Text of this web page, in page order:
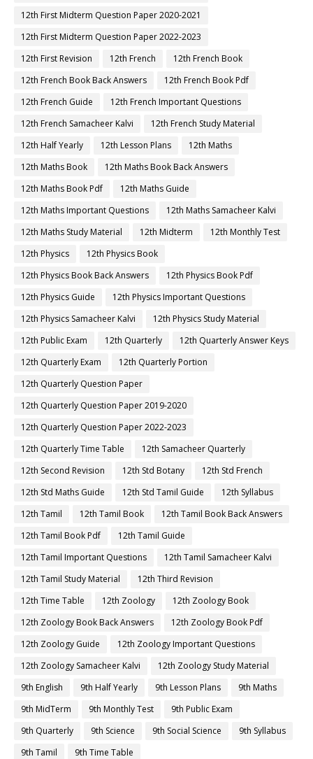
12th First Midterm Question Paper 2020-2021
12th First Midterm Question Paper 2022-2023
12th First Revision
12th French
12th French Book
12th French Book Back Answers
12th French Book Pdf
12th French Guide
12th French Important Questions
12th French Samacheer Kalvi
12th French Study Material
12th Half Yearly
12th Lesson Plans
12th Maths
12th Maths Book
12th Maths Book Back Answers
12th Maths Book Pdf
12th Maths Guide
12th Maths Important Questions
12th Maths Samacheer Kalvi
12th Maths Study Material
12th Midterm
12th Monthly Test
12th Physics
12th Physics Book
12th Physics Book Back Answers
12th Physics Book Pdf
12th Physics Guide
12th Physics Important Questions
12th Physics Samacheer Kalvi
12th Physics Study Material
12th Public Exam
12th Quarterly
12th Quarterly Answer Keys
12th Quarterly Exam
12th Quarterly Portion
12th Quarterly Question Paper
12th Quarterly Question Paper 2019-2020
12th Quarterly Question Paper 2022-2023
12th Quarterly Time Table
12th Samacheer Quarterly
12th Second Revision
12th Std Botany
12th Std French
12th Std Maths Guide
12th Std Tamil Guide
12th Syllabus
12th Tamil
12th Tamil Book
12th Tamil Book Back Answers
12th Tamil Book Pdf
12th Tamil Guide
12th Tamil Important Questions
12th Tamil Samacheer Kalvi
12th Tamil Study Material
12th Third Revision
12th Time Table
12th Zoology
12th Zoology Book
12th Zoology Book Back Answers
12th Zoology Book Pdf
12th Zoology Guide
12th Zoology Important Questions
12th Zoology Samacheer Kalvi
12th Zoology Study Material
9th English
9th Half Yearly 9th Lesson Plans
9th Maths
9th MidTerm
9th Monthly Test
9th Public Exam
9th Quarterly
9th Science 9th Social Science
9th Syllabus
9th Tamil
9th Time Table